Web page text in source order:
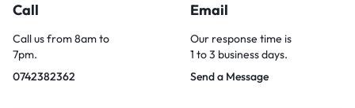
Call
Call us from 8am to
7pm.
0742382362
Email
Our response time is
1 to 3 business days.
Send a Message